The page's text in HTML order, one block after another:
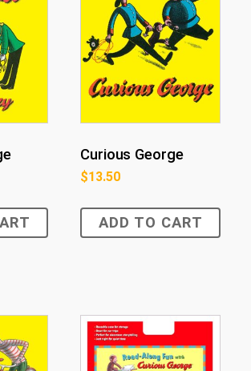
Curious George
$13.50
ADD TO CART